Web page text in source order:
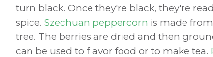
turn black. Once they're black, they're
spice. Szechuan peppercorn is made
tree. The berries are dried and then
can be used to flavor food or to make tea.